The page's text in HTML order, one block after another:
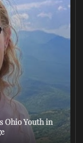
Ohio Youth in